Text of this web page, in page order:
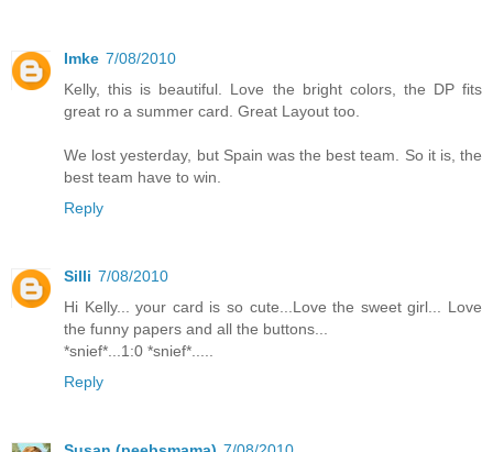
Imke 7/08/2010
Kelly, this is beautiful. Love the bright colors, the DP fits
great ro a summer card. Great Layout too.
We lost yesterday, but Spain was the best team. So it is, the
best team have to win.
Reply
Silli 7/08/2010
Hi Kelly... your card is so cute...Love the sweet girl... Love
the funny papers and all the buttons...
*snief*...1:0 *snief*.....
Reply